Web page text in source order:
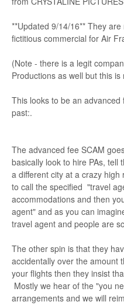
**Updated 9/14/16** They
fictitious commercial for Air
(Note - there is a legit
Productions as well but this
This looks to be an
past:.
The advanced fee SCAM
basically look to hire PAs, tell
a different city at a crazy
to call the specified "travel
accommodations and then
agent" and as you can
travel agent and people are
The other spin is that they
accidentally over the amount
your flights then they insist
Mostly we hear of the "you
arrangements and we will